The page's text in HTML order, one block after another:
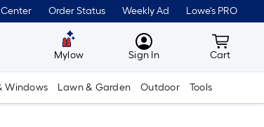
Order Status Weekly Ad Lowe's PRO
Mylow MyLowes
Sign In Cart
Cart
Windows Lawn & Garden Outdoor Tools